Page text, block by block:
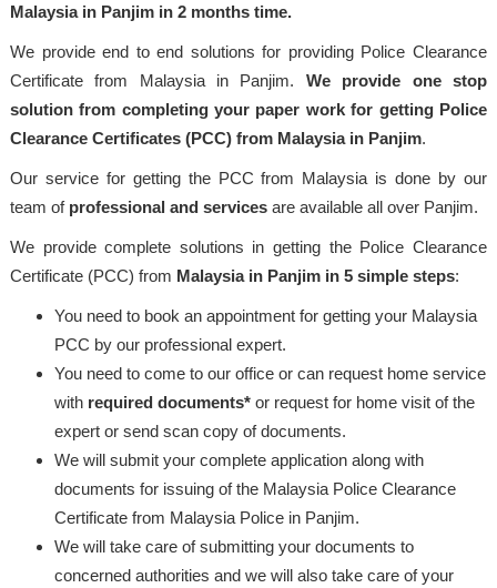
Malaysia in Panjim in 2 months time.
We provide end to end solutions for providing Police Clearance
Certificate from Malaysia in Panjim. We provide one stop
solution from completing your paper work for getting Police
Clearance Certificates (PCC) from Malaysia in Panjim.
Our service for getting the PCC from Malaysia is done by our
team of professional and servicesare available all over Panjim.
We provide complete solutions in getting the Police Clearance
Certificate (PCC) from Malaysia in Panjim in 5 simple steps:
You need to book an appointment for getting your Malaysia
PCC by our professional expert.
You need to come to our office or can request home service
with required documents*or request for home visit of the
expert or send scan copy of documents.
We will submit your complete application along with
documents for issuing of the Malaysia Police Clearance
Certificate from Malaysia Police in Panjim.
We will take care of submitting your documents to
concerned authorities and we will also take care of your